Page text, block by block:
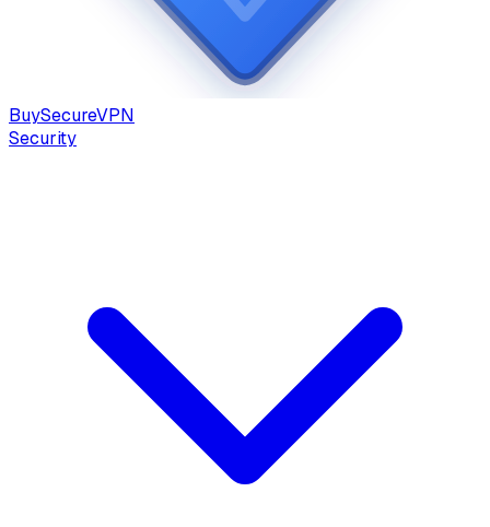
BuySecureVPN
Security